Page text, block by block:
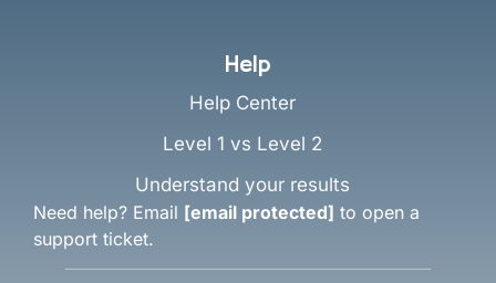
Help
Help Center
Level 1 vs Level 2
Understand your results
Need help? Email [email protected] to open a
support ticket.